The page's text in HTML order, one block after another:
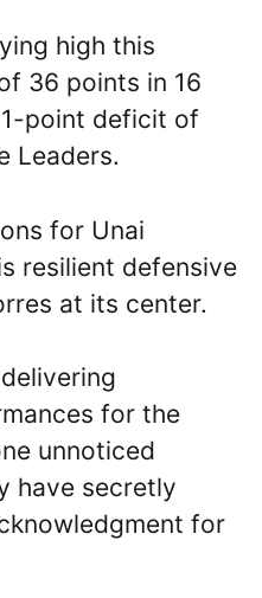
high this
36 points in 16
point deficit of
Leaders.
for Unai
resilient defensive
at its center.
for the
unnoticed
have secretly
for